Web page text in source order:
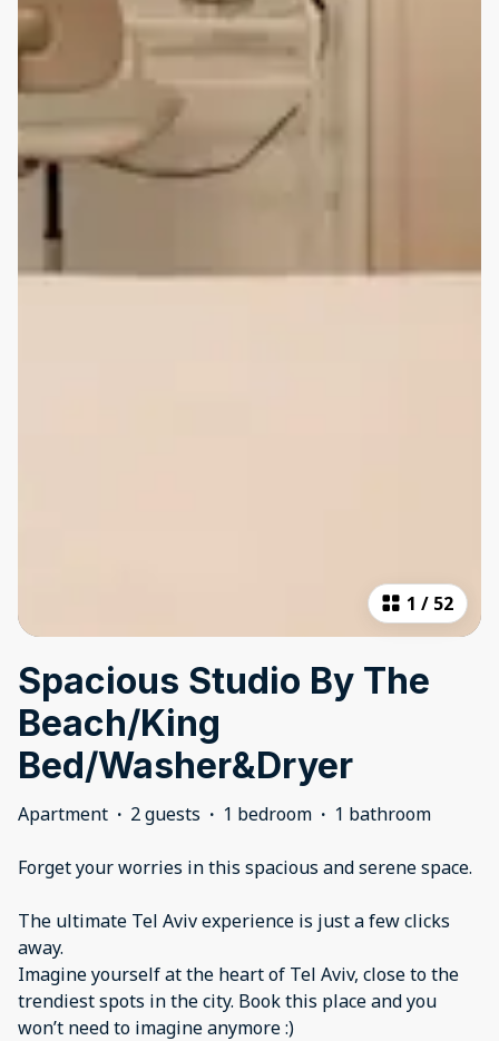
1 / 52
Spacious Studio By The
Beach/King
Bed/Washer&Dryer
Apartment · 2 guests · 1 bedroom · 1 bathroom
Forget your worries in this spacious and serene space.
The ultimate Tel Aviv experience is just a few clicks
away.
Imagine yourself at the heart of Tel Aviv, close to the
trendiest spots in the city. Book this place and you
won’t need to imagine anymore :)